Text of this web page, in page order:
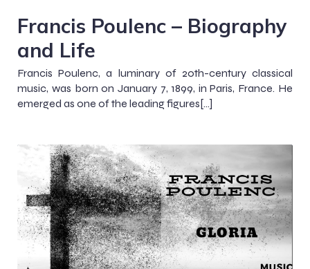
Francis Poulenc – Biography
and Life
Francis Poulenc, a luminary of 20th-century classical
music, was born on January 7, 1899, in Paris, France. He
emerged as one of the leading figures[…]